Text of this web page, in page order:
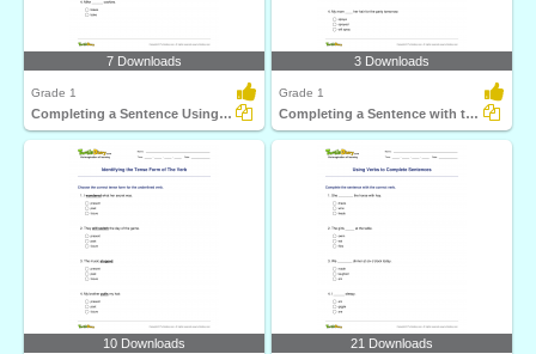
7 Downloads
Grade 1
Completing a Sentence Using Present Tense Form of the...
3 Downloads
Grade 1
Completing a Sentence with the Correct Verb Tense Form...
10 Downloads 21 Downloads